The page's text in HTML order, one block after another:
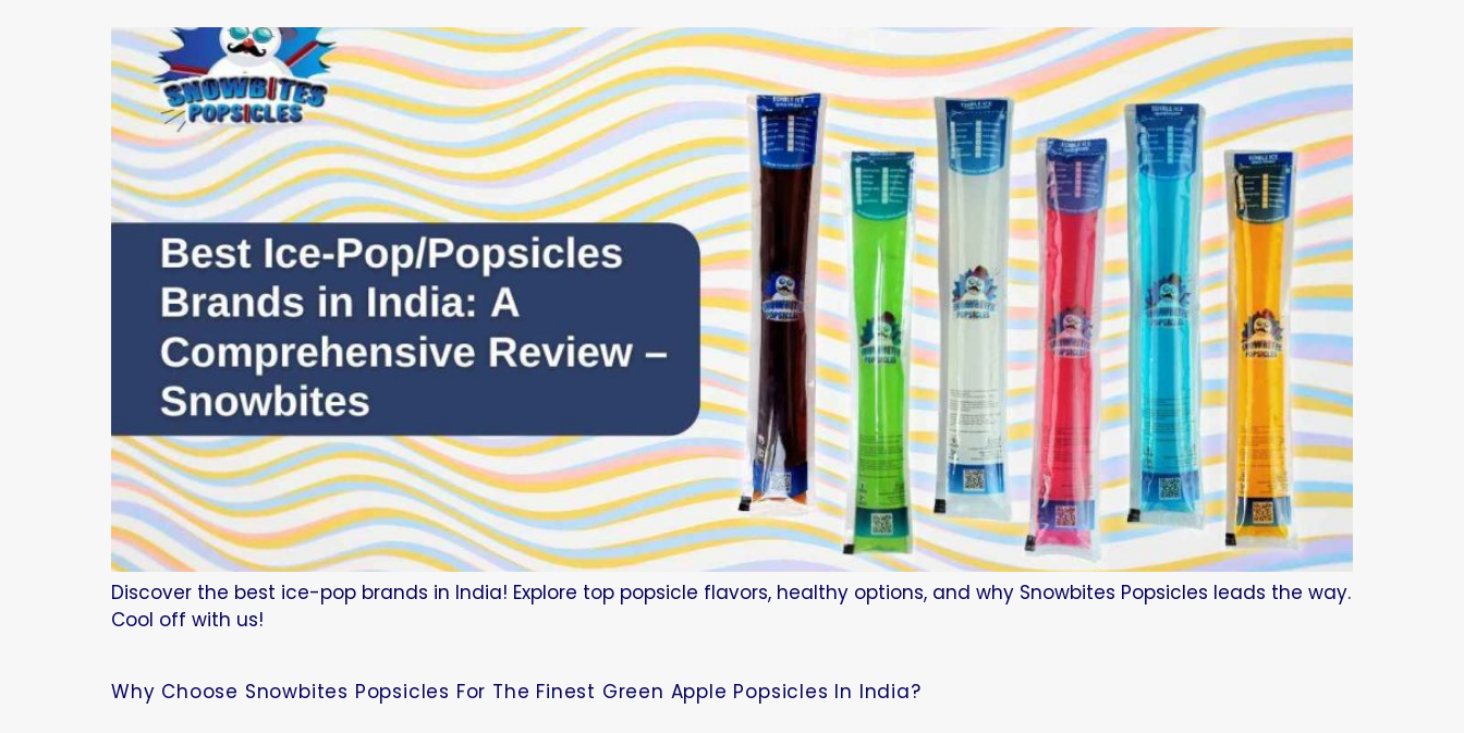
Discover the best ice-pop brands in India! Explore top popsicle flavors, healthy options, and why Snowbites Popsicles leads the way.
Cool off with us!
Why Choose Snowbites Popsicles For The Finest Green Apple Popsicles In India?